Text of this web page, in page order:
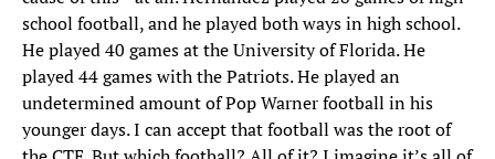
school football, and he played both ways in high school.
He played 40 games at the University of Florida. He
played 44 games with the Patriots. He played an
undetermined amount of Pop Warner football in his
younger days. I can accept that football was the root of